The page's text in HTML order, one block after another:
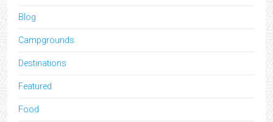
Blog
Campgrounds
Destinations
Featured
Food